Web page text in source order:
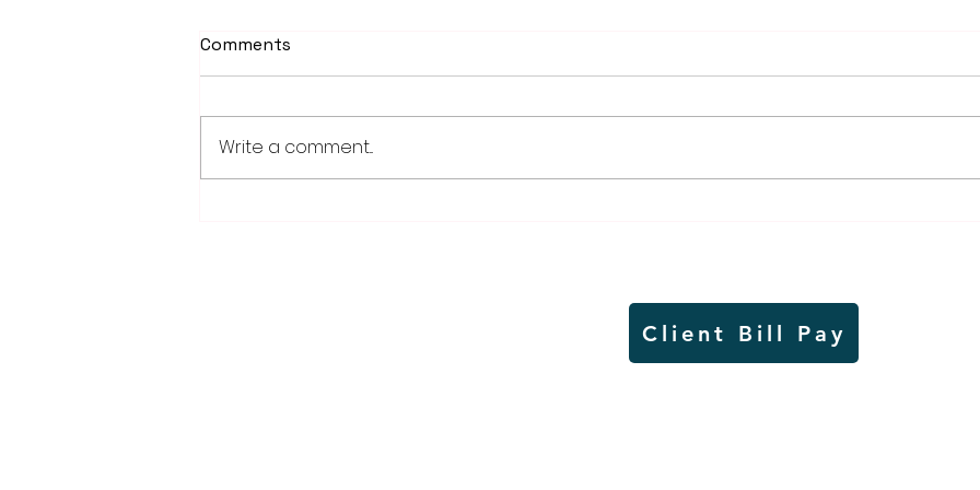
Comments
Write a comment...
Client Bill Pay